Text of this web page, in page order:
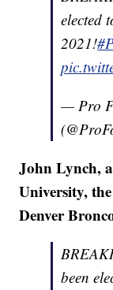
elected
2021!
— Pro
John Lynch,
University,
Denver
been